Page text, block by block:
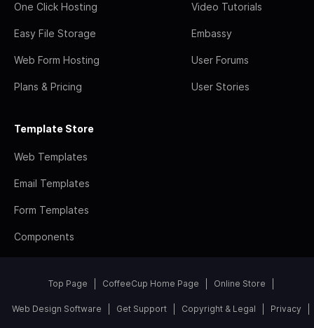
One Click Hosting
Easy File Storage
Web Form Hosting
Plans & Pricing
Video Tutorials
Embassy
User Forums
User Stories
Template Store
Web Templates
Email Templates
Form Templates
Components
Top Page CoffeeCup Home Page Online Store
Web Design Software Get Support Copyright & Legal Privacy